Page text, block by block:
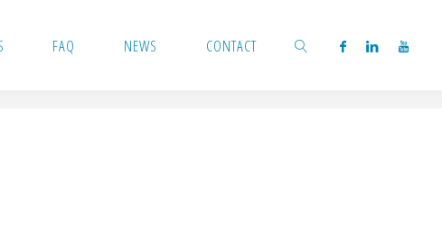
FAQ NEWS CONTACT